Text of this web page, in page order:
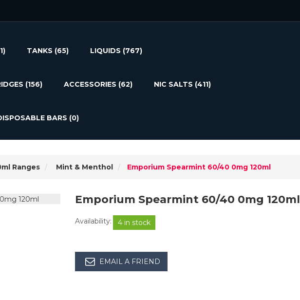
TANKS (65) LIQUIDS (767)
(156) ACCESSORIES (62) NIC SALTS (411)
BARS (0)
Ranges Mint & Menthol Emporium Spearmint 60/40 0mg 120ml
Emporium Spearmint 60/40 0mg 120ml
Availability: 4 in stock
EMAIL A FRIEND